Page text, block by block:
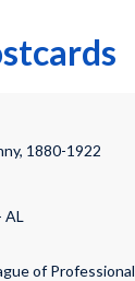
1880-1922
AL
of Professional